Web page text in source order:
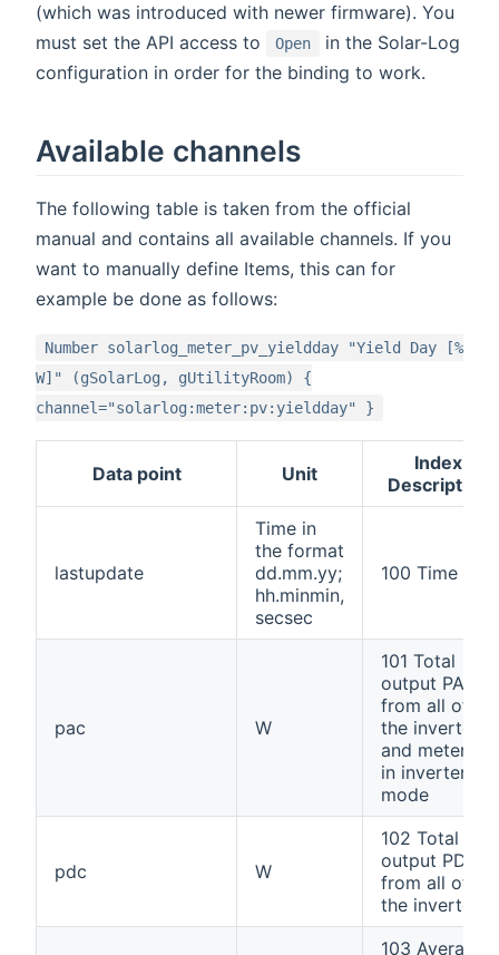
(which was introduced with newer firmware). You
must set the API access to
Open
in the Solar-Log
configuration in order for the binding to work.
Available channels
The following table is taken from the official
manual and contains all available channels. If you
want to manually define Items, this can for
example be done as follows:
Number solarlog_meter_pv_yieldday "Yield Day [%
W]" (gSolarLog, gUtilityRoom) {
channel="solarlog:meter:pv:yieldday" }
Data point Unit
Index
Description
lastupdate
Time in
the format
dd.mm.yy;
hh.minmin,
secsec
100 Time
pac W
101 Total
output PAC
from all of
the inverters
and meters
in inverter
mode
pdc W
102 Total
output PDC
from all of
the inverters
103 Average